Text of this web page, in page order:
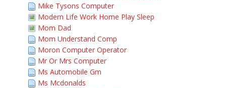
Mike Tysons Computer
Modern Life Work Home Play Sleep
Mom Dad
Mom Understand Comp
Moron Computer Operator
Mr Or Mrs Computer
Ms Automobile Gm
Ms Mcdonalds